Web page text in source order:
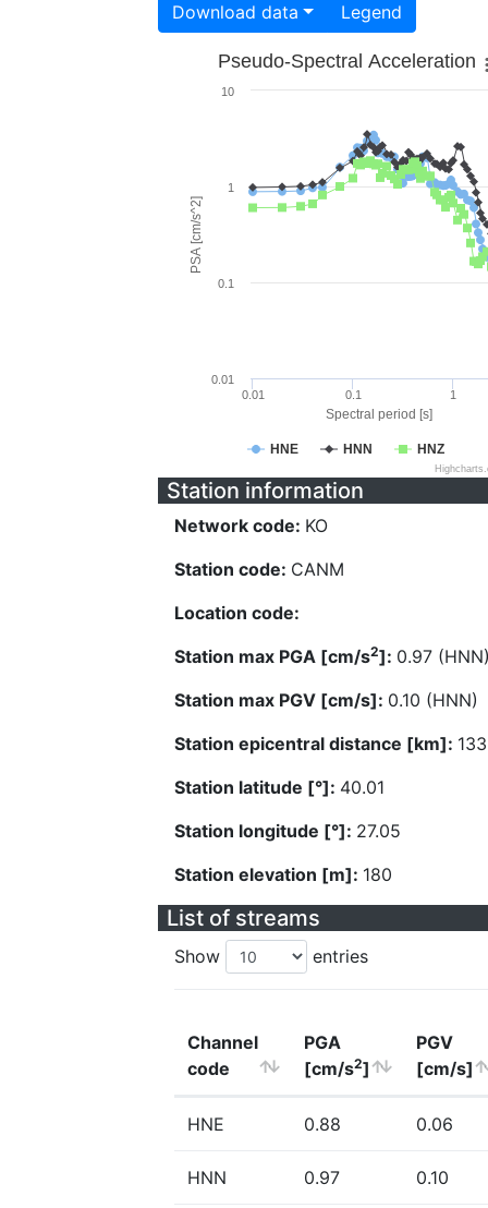
Download data Legend
Spectral period [s]
PSA [cm/s^2]
Pseudo-Spectral Acceleration
HNE HNN HNZ
0.01 0.1 1
0.01
0.1
1
10
Station information
Network code: KO
Station code: CANM
Location code:
Station max PGA [cm/s2]: 0.97
Station max PGV [cm/s]: 0.10 (HNN)
Station epicentral distance [km]:
Station latitude [°]: 40.01
Station longitude [°]: 27.05
Station elevation [m]: 180
List of streams
Show entries
Channel
code
PGA
[cm/s2]
PGV
[cm/s]
HNE 0.88 0.06
HNN 0.97 0.10